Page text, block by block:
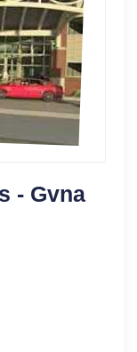
- Gvna